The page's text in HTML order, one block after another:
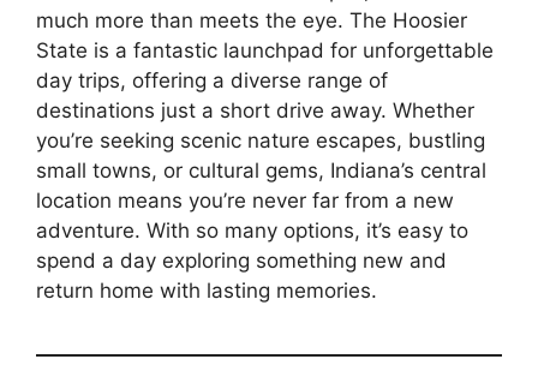
much more than meets the eye. The Hoosier
State is a fantastic launchpad for unforgettable
day trips, offering a diverse range of
destinations just a short drive away. Whether
you’re seeking scenic nature escapes, bustling
small towns, or cultural gems, Indiana’s central
location means you’re never far from a new
adventure. With so many options, it’s easy to
spend a day exploring something new and
return home with lasting memories.